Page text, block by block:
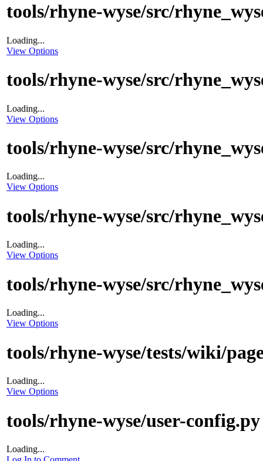
tools/rhyne-wyse/src/
Loading...
View Options
tools/rhyne-wyse/src/
Loading...
View Options
tools/rhyne-wyse/src/
Loading...
View Options
tools/rhyne-wyse/src/
Loading...
View Options
tools/rhyne-wyse/src/
Loading...
View Options
tools/rhyne-wyse/tests/wiki/
Loading...
View Options
tools/rhyne-wyse/user-config.py
Loading...